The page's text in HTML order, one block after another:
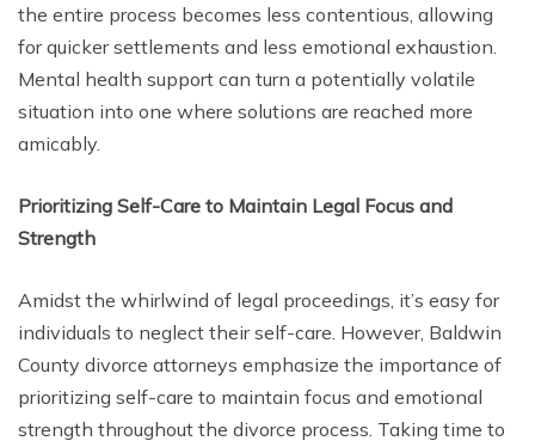
the entire process becomes less contentious, allowing
for quicker settlements and less emotional exhaustion.
Mental health support can turn a potentially volatile
situation into one where solutions are reached more
amicably.
Prioritizing Self-Care to Maintain Legal Focus and
Strength
Amidst the whirlwind of legal proceedings, it’s easy for
individuals to neglect their self-care. However, Baldwin
County divorce attorneys emphasize the importance of
prioritizing self-care to maintain focus and emotional
strength throughout the divorce process. Taking time to